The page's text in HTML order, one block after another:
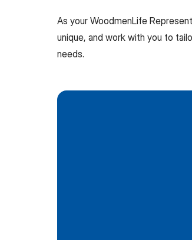
As your WoodmenLife
unique, and work with you to
needs.